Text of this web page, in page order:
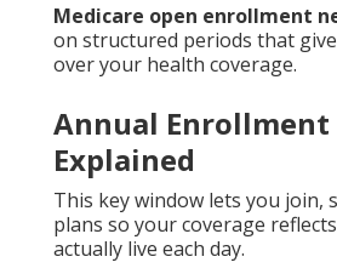
Medicare open enrollment
on structured periods that
over your health coverage.
Annual Enrollment
Explained
This key window lets you join,
plans so your coverage
actually live each day.